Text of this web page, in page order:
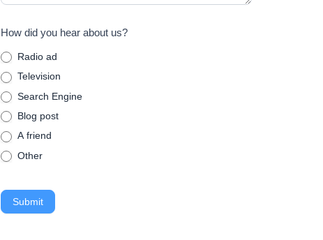
How did you hear about us?
Radio ad
Television
Search Engine
Blog post
A friend
Other